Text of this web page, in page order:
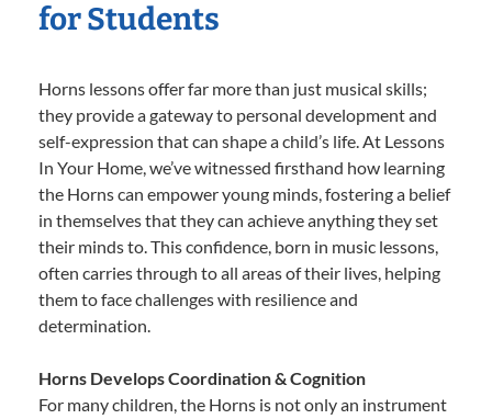
for Students
Horns lessons offer far more than just musical skills;
they provide a gateway to personal development and
self-expression that can shape a child’s life. At Lessons
In Your Home, we’ve witnessed firsthand how learning
the Horns can empower young minds, fostering a belief
in themselves that they can achieve anything they set
their minds to. This confidence, born in music lessons,
often carries through to all areas of their lives, helping
them to face challenges with resilience and
determination.
Horns Develops Coordination & Cognition
For many children, the Horns is not only an instrument